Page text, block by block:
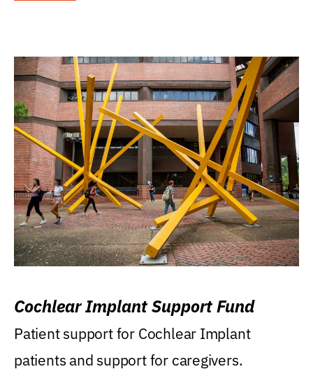
Cochlear Implant Support Fund
Patient support for Cochlear Implant
patients and support for caregivers.